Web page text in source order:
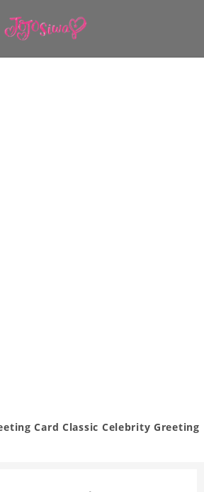
Card Classic Celebrity Greeting